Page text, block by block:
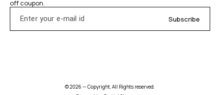
off coupon.
Subscribe
© 2026 — Copyright, All Rights reserved.